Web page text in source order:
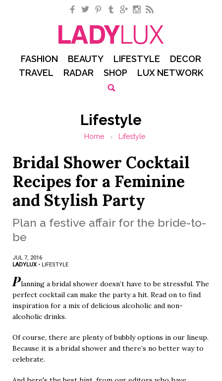
Facebook
TwitterPinterestTumblrGoogle+Instagram
RSS
FASHION BEAUTY LIFESTYLE
DECOR
TRAVEL
RADAR SHOP LUX NETWORK
Lifestyle
Home › Lifestyle
Bridal Shower Cocktail
Recipes for a Feminine
and Stylish Party
Plan a festive affair for the bride-to-
be
JUL 7, 2016
LADYLUX • LIFESTYLE
Planning a bridal shower doesn’t have to be stressful. The
perfect cocktail can make the party a hit. Read on to find
inspiration for a mix of delicious alcoholic and non-
alcoholic drinks.
Of course, there are plenty of bubbly options in our lineup.
Because it is a bridal shower and there’s no better way to
celebrate.